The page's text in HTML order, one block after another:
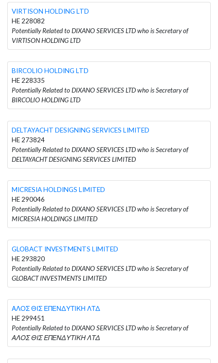
VIRTISON HOLDING LTD
HE 228082
Potentially Related to DIXANO SERVICES LTD who is Secretary of
VIRTISON HOLDING LTD
BIRCOLIO HOLDING LTD
HE 228335
Potentially Related to DIXANO SERVICES LTD who is Secretary of
BIRCOLIO HOLDING LTD
DELTAYACHT DESIGNING SERVICES LIMITED
HE 273824
Potentially Related to DIXANO SERVICES LTD who is Secretary of
DELTAYACHT DESIGNING SERVICES LIMITED
MICRESIA HOLDINGS LIMITED
HE 290046
Potentially Related to DIXANO SERVICES LTD who is Secretary of
MICRESIA HOLDINGS LIMITED
GLOBACT INVESTMENTS LIMITED
HE 293820
Potentially Related to DIXANO SERVICES LTD who is Secretary of
GLOBACT INVESTMENTS LIMITED
ΑΛΟΣ ΘΙΣ ΕΠΕΝΔΥΤΙΚΗ ΛΤΔ
HE 299451
Potentially Related to DIXANO SERVICES LTD who is Secretary of
ΑΛΟΣ ΘΙΣ ΕΠΕΝΔΥΤΙΚΗ ΛΤΔ